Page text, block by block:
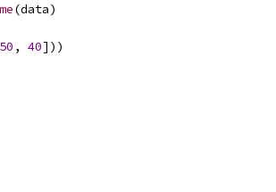
(data)
50 , 40]))